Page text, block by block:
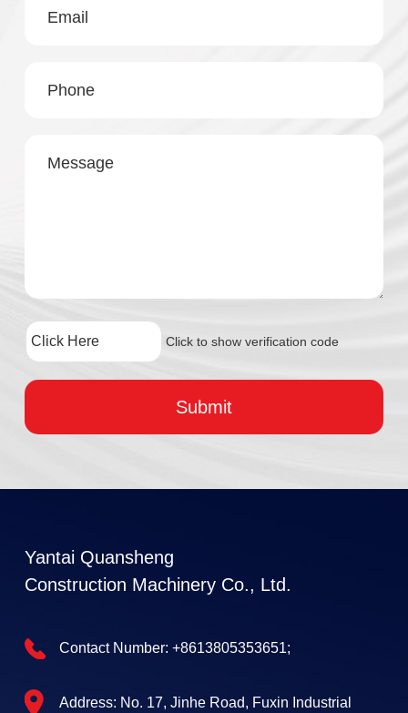
Click to show verification code
Submit
Yantai Quansheng
Construction Machinery Co., Ltd.
Contact Number: +8613805353651;
Address: No. 17, Jinhe Road, Fuxin Industrial